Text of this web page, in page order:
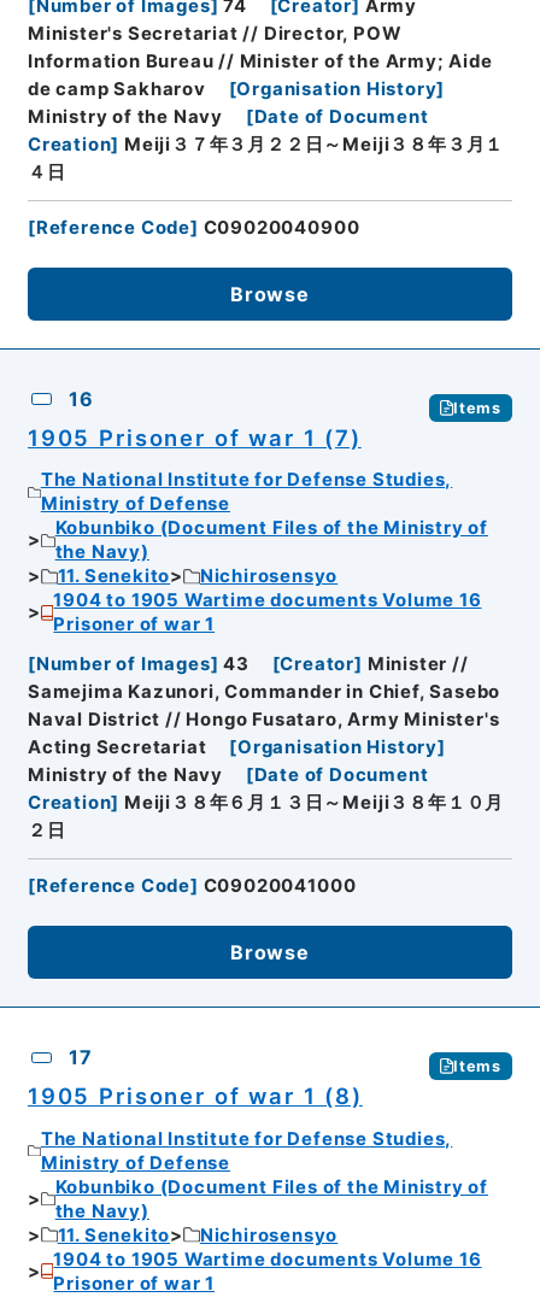
[ Number of Images] 74 [Creator] Army
Minister's Secretariat // Director, POW
Information Bureau // Minister of the Army; Aide
de camp Sakharov
[Organisation History]
Ministry of the Navy
[Date of Document
Creation] Meiji３７年３月２２日～Meiji３８年３月１
４日
[Reference Code] C09020040900
Browse
16 Items
1905 Prisoner of war 1 (7)
The National Institute for Defense Studies,
Ministry of Defense
Kobunbiko (Document Files of the Ministry of
the Navy)
11. Senekito
Nichirosensyo
1904 to 1905 Wartime documents Volume 16
Prisoner of war 1
[Number of Images] 43 [Creator] Minister //
Samejima Kazunori, Commander in Chief, Sasebo
Naval District // Hongo Fusataro, Army Minister's
Acting Secretariat
[Organisation History]
Ministry of the Navy
[Date of Document
Creation] Meiji３８年６月１３日～Meiji３８年１０月
２日
[Reference Code] C09020041000
Browse
17 Items
1905 Prisoner of war 1 (8)
The National Institute for Defense Studies,
Ministry of Defense
Kobunbiko (Document Files of the Ministry of
the Navy)
11. Senekito
Nichirosensyo
1904 to 1905 Wartime documents Volume 16
Prisoner of war 1